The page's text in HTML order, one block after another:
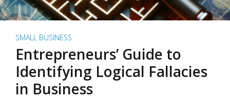
SMALL BUSINESS
Entrepreneurs’ Guide to
Identifying Logical Fallacies
in Business